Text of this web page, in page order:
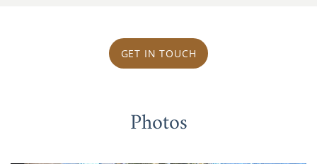
GET IN TOUCH
Photos